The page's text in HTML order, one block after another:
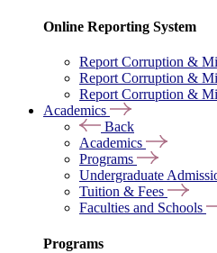
Online Reporting System
Report Corruption &
Report Corruption &
Report Corruption &
Academics
Back
Academics
Programs
Undergraduate
Tuition & Fees
Faculties and Schools
Programs